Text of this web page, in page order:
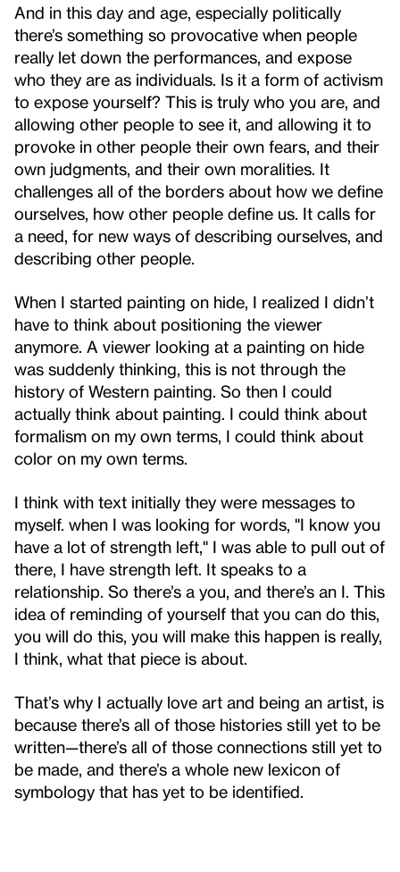
And in this day and age, especially politically
there’s something so provocative when people
really let down the performances, and expose
who they are as individuals. Is it a form of activism
to expose yourself? This is truly who you are, and
allowing other people to see it, and allowing it to
provoke in other people their own fears, and their
own judgments, and their own moralities. It
challenges all of the borders about how we define
ourselves, how other people define us. It calls for
a need, for new ways of describing ourselves, and
describing other people.
When I started painting on hide, I realized I didn’t
have to think about positioning the viewer
anymore. A viewer looking at a painting on hide
was suddenly thinking, this is not through the
history of Western painting. So then I could
actually think about painting. I could think about
formalism on my own terms, I could think about
color on my own terms.
I think with text initially they were messages to
myself. when I was looking for words, "I know you
have a lot of strength left," I was able to pull out of
there, I have strength left. It speaks to a
relationship. So there’s a you, and there’s an I. This
idea of reminding of yourself that you can do this,
you will do this, you will make this happen is really,
I think, what that piece is about.
That’s why I actually love art and being an artist, is
because there’s all of those histories still yet to be
written—there’s all of those connections still yet to
be made, and there’s a whole new lexicon of
symbology that has yet to be identified.